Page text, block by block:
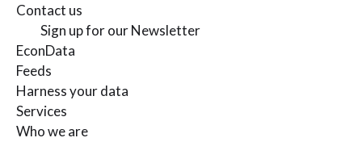
Contact us
Sign up for our Newsletter
EconData
Feeds
Harness your data
Services
Who we are